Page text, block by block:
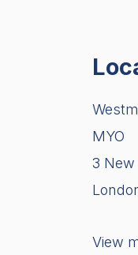
MYO
3 New
View